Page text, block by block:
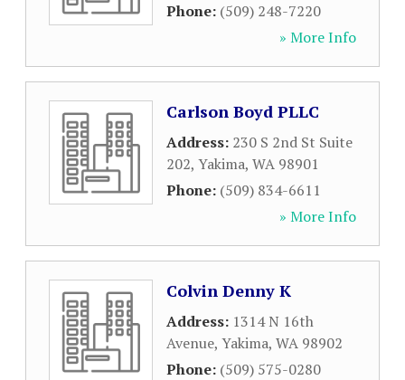
Phone: (509) 248-7220
» More Info
Carlson Boyd PLLC
Address: 230 S 2nd St Suite
202, Yakima, WA 98901
Phone: (509) 834-6611
» More Info
Colvin Denny K
Address: 1314 N 16th
Avenue, Yakima, WA 98902
Phone: (509) 575-0280